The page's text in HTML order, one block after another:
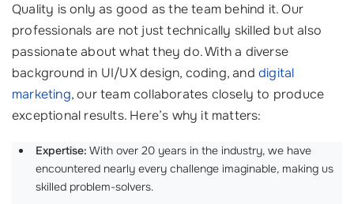
Quality is only as good as the team behind it. Our
professionals are not just technically skilled but also
passionate about what they do. With a diverse
background in UI/UX design, coding, anddigital
marketing, our team collaborates closely to produce
exceptional results. Here’s why it matters:
Expertise: With over 20 years in the industry, we have
encountered nearly every challenge imaginable, making us
skilled problem-solvers.